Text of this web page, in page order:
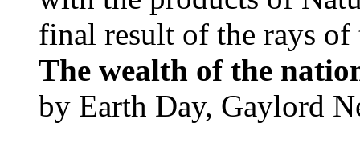
final result of the rays
The wealth of the
by Earth Day, Gaylord